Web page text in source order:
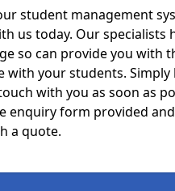
student management
us today. Our specialists
so can provide you with
with your students.
with you as soon as
enquiry form provided
a quote.